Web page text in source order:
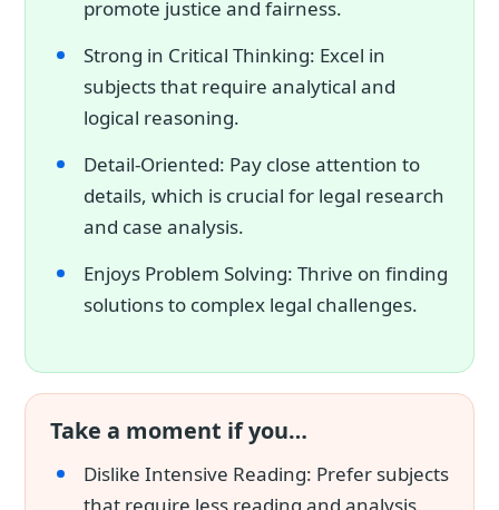
promote justice and fairness.
Strong in Critical Thinking: Excel in
subjects that require analytical and
logical reasoning.
Detail-Oriented: Pay close attention to
details, which is crucial for legal research
and case analysis.
Enjoys Problem Solving: Thrive on finding
solutions to complex legal challenges.
Take a moment if you…
Dislike Intensive Reading: Prefer subjects